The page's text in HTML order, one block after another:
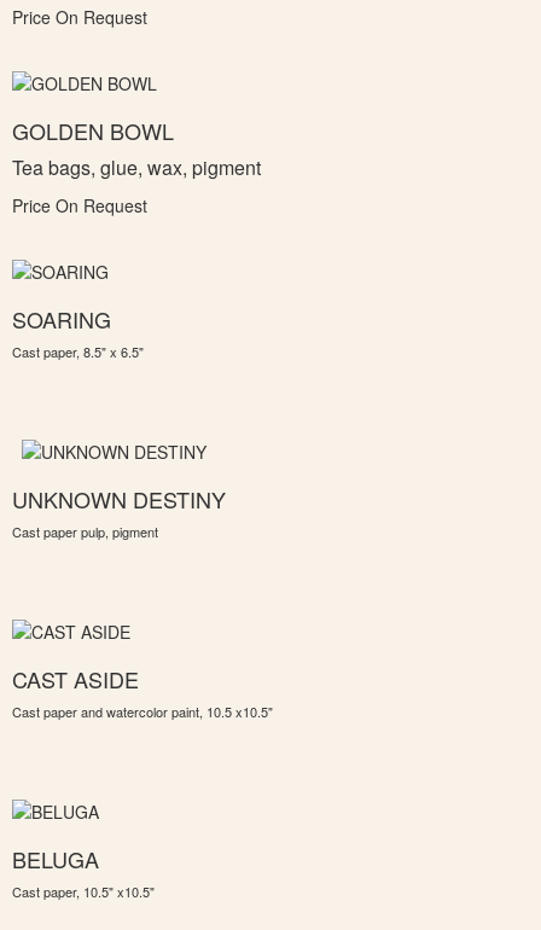
Price On Request
GOLDEN BOWL
Tea bags, glue, wax, pigment
Price On Request
SOARING
Cast paper, 8.5" x 6.5"
UNKNOWN DESTINY
Cast paper pulp, pigment
CAST ASIDE
Cast paper and watercolor paint, 10.5 x10.5"
BELUGA
Cast paper, 10.5" x10.5"